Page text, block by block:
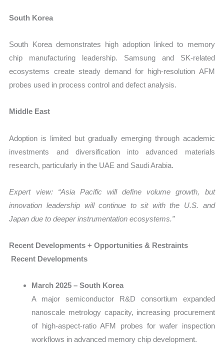
South Korea
South Korea demonstrates high adoption linked to memory
chip manufacturing leadership. Samsung and SK-related
ecosystems create steady demand for high-resolution AFM
probes used in process control and defect analysis.
Middle East
Adoption is limited but gradually emerging through academic
investments and diversification into advanced materials
research, particularly in the UAE and Saudi Arabia.
Expert view: “Asia Pacific will define volume growth, but
innovation leadership will continue to sit with the U.S. and
Japan due to deeper instrumentation ecosystems.”
Recent Developments + Opportunities & Restraints
Recent Developments
March 2025 – South Korea
A major semiconductor R&D consortium expanded
nanoscale metrology capacity, increasing procurement
of high-aspect-ratio AFM probes for wafer inspection
workflows in advanced memory chip development.